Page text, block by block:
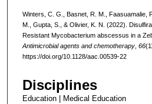
Winters, C. G., Basnet, R. M., Faasuamalie,
M., Gupta, S., & Olivier, K. N. (2022).
Resistant Mycobacterium abscessus in a
Antimicrobial agents and chemotherapy, 66
https://doi.org/10.1128/aac.00539-22
Disciplines
Education | Medical Education